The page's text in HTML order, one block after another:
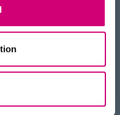
using deep
build
we have an
for proteomics,
to putting it to